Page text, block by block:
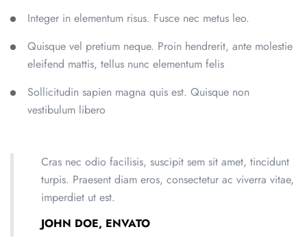
Integer in elementum risus. Fusce nec metus leo.
Quisque vel pretium neque. Proin hendrerit, ante molestie
eleifend mattis, tellus nunc elementum felis
Sollicitudin sapien magna quis est. Quisque non
vestibulum libero
Cras nec odio facilisis, suscipit sem sit amet, tincidunt
turpis. Praesent diam eros, consectetur ac viverra vitae,
imperdiet ut est.
JOHN DOE, ENVATO